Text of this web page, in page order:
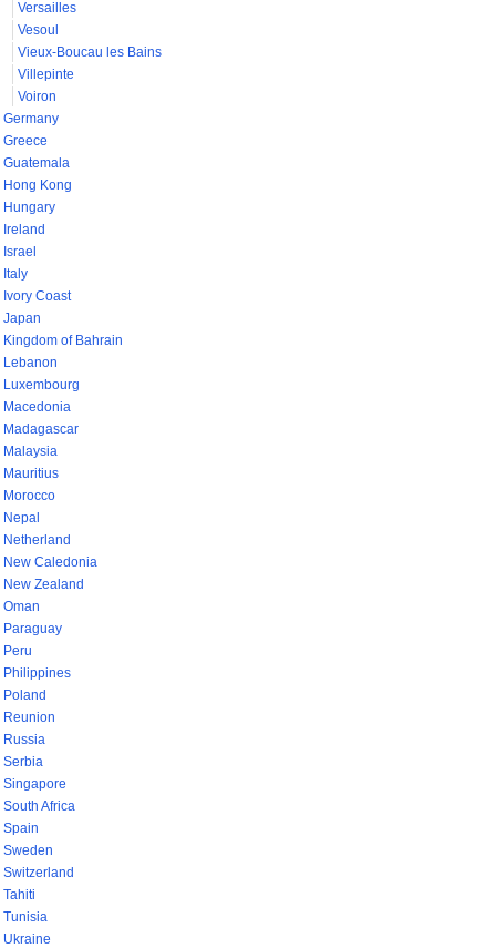
Versailles
Vesoul
Vieux-Boucau les Bains
Villepinte
Voiron
Germany
Greece
Guatemala
Hong Kong
Hungary
Ireland
Israel
Italy
Ivory Coast
Japan
Kingdom of Bahrain
Lebanon
Luxembourg
Macedonia
Madagascar
Malaysia
Mauritius
Morocco
Nepal
Netherland
New Caledonia
New Zealand
Oman
Paraguay
Peru
Philippines
Poland
Reunion
Russia
Serbia
Singapore
South Africa
Spain
Sweden
Switzerland
Tahiti
Tunisia
Ukraine